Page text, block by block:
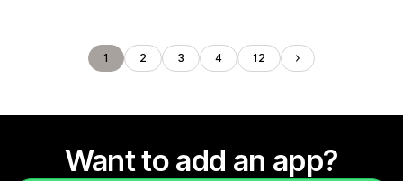
1 2 3 4 12
Want to add an app?